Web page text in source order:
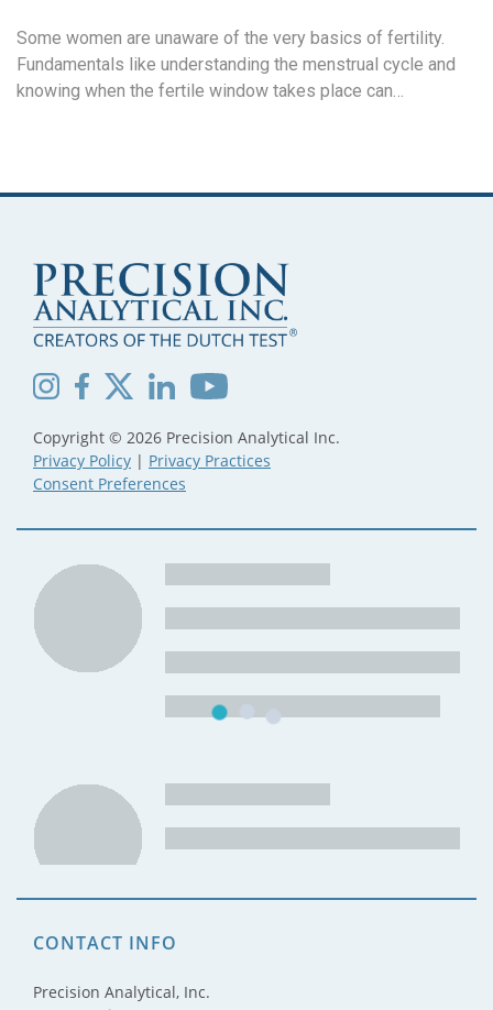
Some women are unaware of the very basics of fertility.
Fundamentals like understanding the menstrual cycle and
knowing when the fertile window takes place can…
Copyright © 2026 Precision Analytical Inc.
Privacy Policy | Privacy Practices
Consent Preferences
CONTACT INFO
Precision Analytical, Inc.